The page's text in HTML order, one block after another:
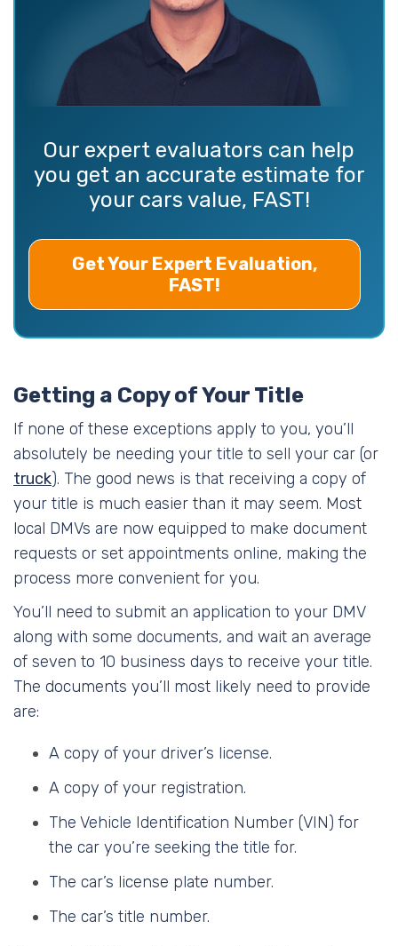
Our expert evaluators can help
you get an accurate estimate for
your cars value, FAST!
Get Your Expert Evaluation,
FAST!
Getting a Copy of Your Title
If none of these exceptions apply to you, you’ll
absolutely be needing your title to sell your car (or
truck). The good news is that receiving a copy of
your title is much easier than it may seem. Most
local DMVs are now equipped to make document
requests or set appointments online, making the
process more convenient for you.
You’ll need to submit an application to your DMV
along with some documents, and wait an average
of seven to 10 business days to receive your title.
The documents you’ll most likely need to provide
are:
A copy of your driver’s license.
A copy of your registration.
The Vehicle Identification Number (VIN) for
the car you’re seeking the title for.
The car’s license plate number.
The car’s title number.